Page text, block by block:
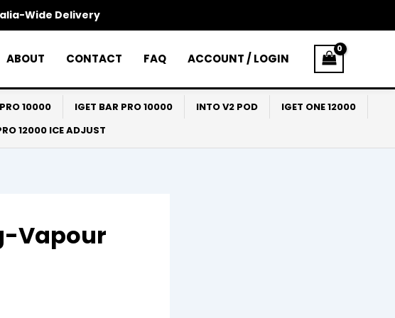
Wide Delivery
ABOUT CONTACT FAQ ACCOUNT / LOGIN
10000 IGET BAR PRO 10000 INTO V2 POD
IGET ONE 12000
12000 ICE ADJUST
Vapour